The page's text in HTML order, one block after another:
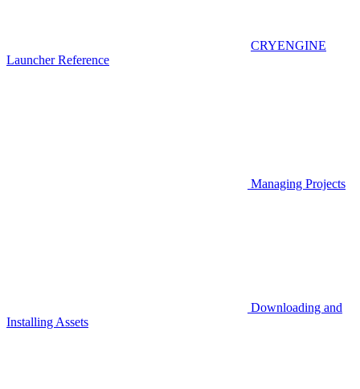
CRYENGINE
Launcher Reference
Managing Projects
Downloading and
Installing Assets